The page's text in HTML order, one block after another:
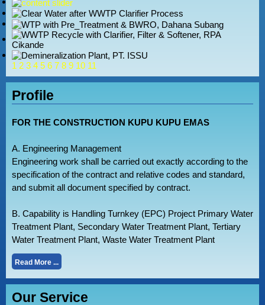
1 2 3 4 5 6 7 8 9 10 11
Profile
FOR THE CONSTRUCTION KUPU KUPU EMAS
A. Engineering Management
Engineering work shall be carried out exactly according to the
specification of the contract and relative codes and standard,
and submit all document specified by contract.
B. Capability is Handling Turnkey (EPC) Project Primary Water
Treatment Plant, Secondary Water Treatment Plant, Tertiary
Water Treatment Plant, Waste Water Treatment Plant
Read More ...
Our Service